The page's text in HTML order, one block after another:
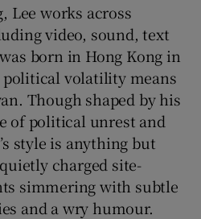
Lee works across
video, sound, text
born in Hong Kong in
political volatility means
Though shaped by his
of political unrest and
style is anything but
charged site-
simmering with subtle
and a wry humour.